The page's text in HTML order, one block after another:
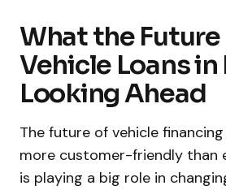
What the
Vehicle Loans in
Looking Ahead
The future of vehicle
more customer-friendly than
is playing a big role in